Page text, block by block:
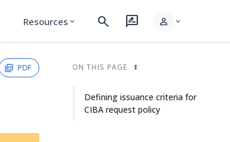
Resources expand_more search rate_review person expand_more
PDF ON THIS PAGE
Defining issuance criteria for
CIBA request policy